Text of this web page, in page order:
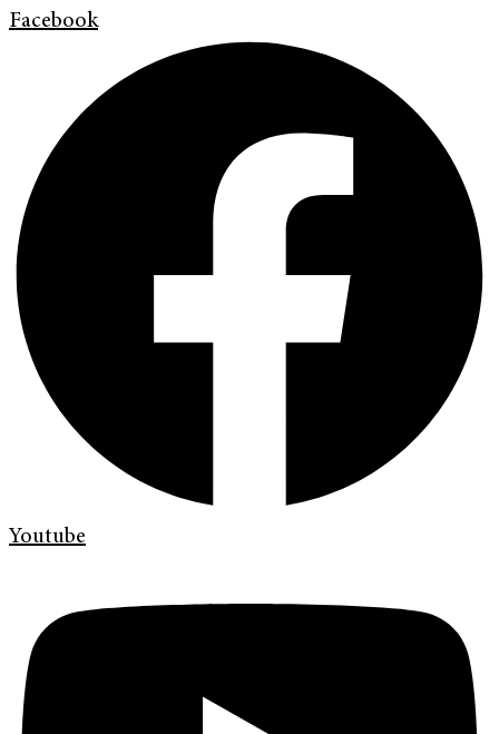
Facebook
Youtube